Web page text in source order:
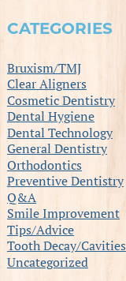
CATEGORIES
Bruxism/TMJ
Clear Aligners
Cosmetic Dentistry
Dental Hygiene
Dental Technology
General Dentistry
Orthodontics
Preventive Dentistry
Q&A
Smile Improvement
Tips/Advice
Tooth Decay/Cavities
Uncategorized